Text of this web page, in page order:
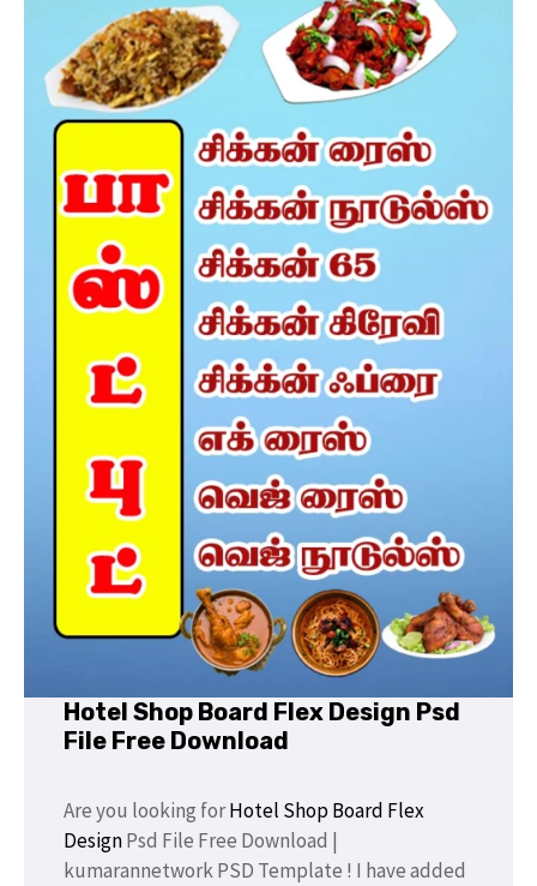
Hotel Shop Board Flex Design Psd
File Free Download
Are you looking forHotel Shop Board Flex
DesignPsd File Free Download |
kumarannetwork PSD Template ! I have added